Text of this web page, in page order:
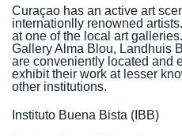
Curaçao has an active art
internationlly renowned
at one of the local art
Gallery Alma Blou, Landhuis
are conveniently located and
exhibit their work at lesser
other institutions.
Instituto Buena Bista (IBB)